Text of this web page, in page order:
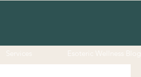
Services Esoteric Wellness Blog